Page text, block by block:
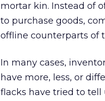
mortar kin. Instead of
to purchase goods,
offline counterparts of
In many cases,
have more, less, or
flacks have tried to tell